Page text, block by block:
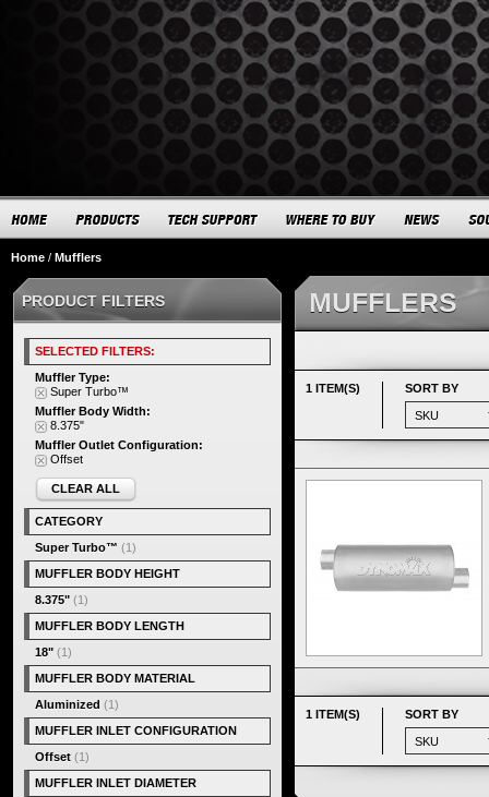
Home / Mufflers
MUFFLERS
1 ITEM(S) SORT BY
1 ITEM(S) SORT BY
PRODUCT FILTERS
SELECTED FILTERS:
Muffler Type:
Super Turbo™
Muffler Body Width:
8.375"
Muffler Outlet Configuration:
Offset
CLEAR ALL
CATEGORY
Super Turbo™ (1)
MUFFLER BODY HEIGHT
8.375" (1)
MUFFLER BODY LENGTH
18" (1)
MUFFLER BODY MATERIAL
Aluminized (1)
MUFFLER INLET CONFIGURATION
Offset (1)
MUFFLER INLET DIAMETER